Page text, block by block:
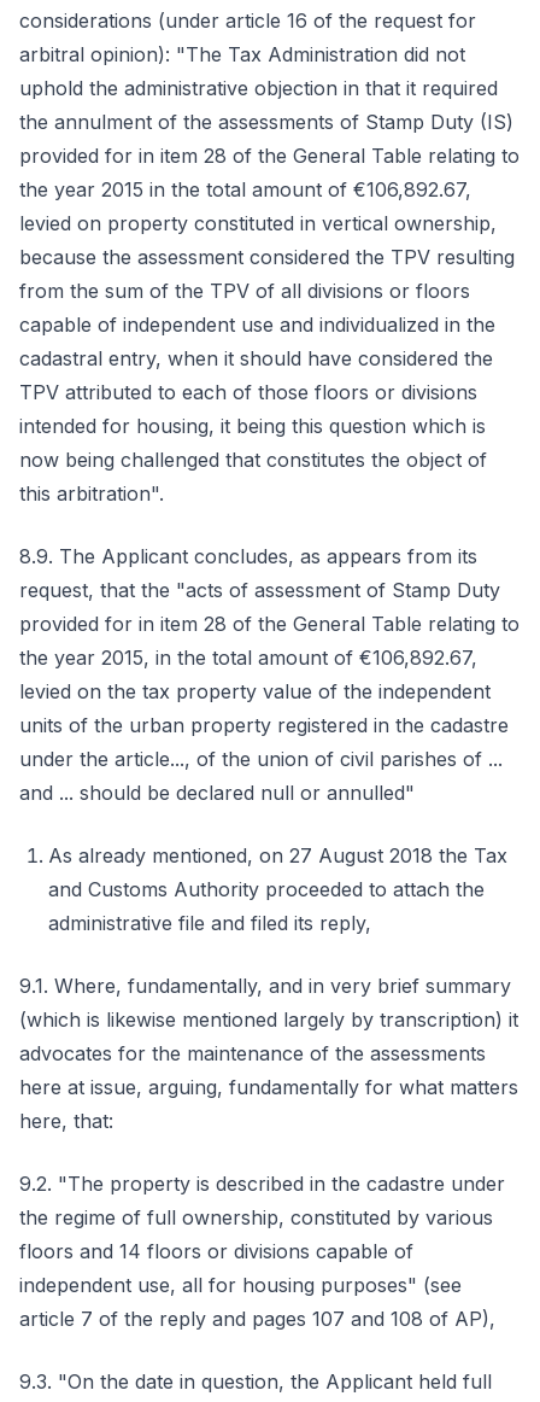
considerations (under article 16 of the request for
arbitral opinion): "The Tax Administration did not
uphold the administrative objection in that it required
the annulment of the assessments of Stamp Duty (IS)
provided for in item 28 of the General Table relating to
the year 2015 in the total amount of €106,892.67,
levied on property constituted in vertical ownership,
because the assessment considered the TPV resulting
from the sum of the TPV of all divisions or floors
capable of independent use and individualized in the
cadastral entry, when it should have considered the
TPV attributed to each of those floors or divisions
intended for housing, it being this question which is
now being challenged that constitutes the object of
this arbitration".
8.9. The Applicant concludes, as appears from its
request, that the "acts of assessment of Stamp Duty
provided for in item 28 of the General Table relating to
the year 2015, in the total amount of €106,892.67,
levied on the tax property value of the independent
units of the urban property registered in the cadastre
under the article..., of the union of civil parishes of ...
and ... should be declared null or annulled"
As already mentioned, on 27 August 2018 the Tax
and Customs Authority proceeded to attach the
administrative file and filed its reply,
9.1. Where, fundamentally, and in very brief summary
(which is likewise mentioned largely by transcription) it
advocates for the maintenance of the assessments
here at issue, arguing, fundamentally for what matters
here, that:
9.2. "The property is described in the cadastre under
the regime of full ownership, constituted by various
floors and 14 floors or divisions capable of
independent use, all for housing purposes" (see
article 7 of the reply and pages 107 and 108 of AP),
9.3. "On the date in question, the Applicant held full